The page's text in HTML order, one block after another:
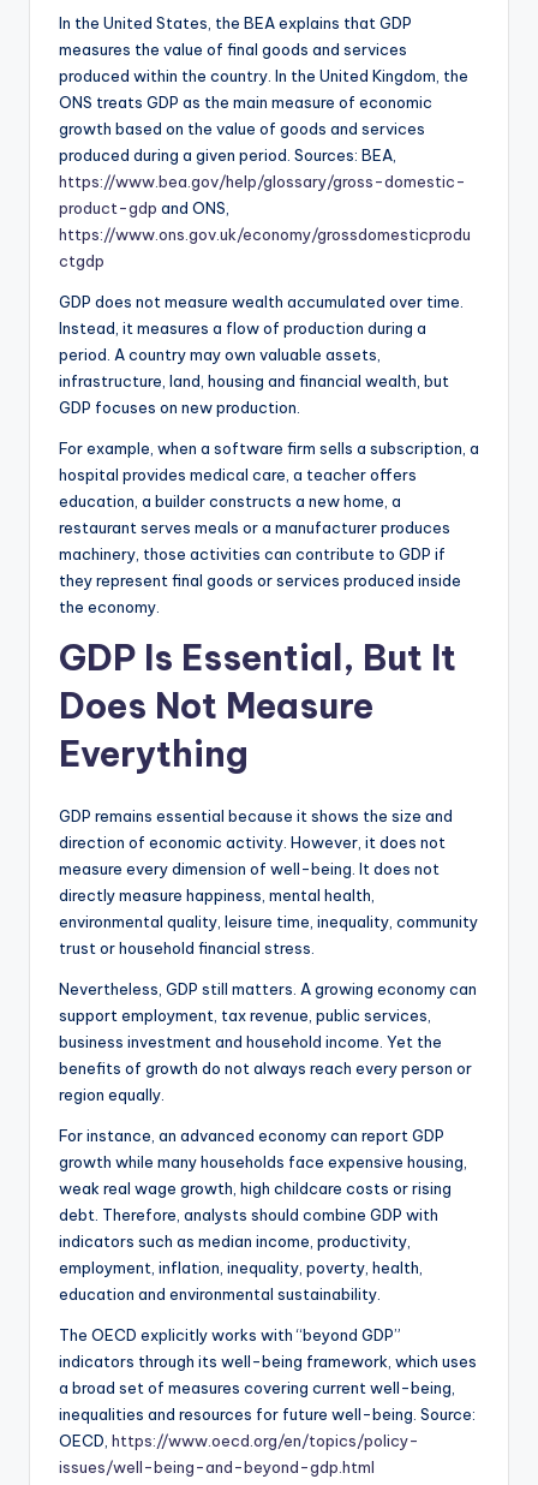
In the United States, the BEA explains that GDP
measures the value of final goods and services
produced within the country. In the United Kingdom, the
ONS treats GDP as the main measure of economic
growth based on the value of goods and services
produced during a given period. Sources: BEA,
https://www.bea.gov/help/glossary/gross-domestic-
product-gdp and ONS,
https://www.ons.gov.uk/economy/grossdomesticprodu
ctgdp
GDP does not measure wealth accumulated over time.
Instead, it measures a flow of production during a
period. A country may own valuable assets,
infrastructure, land, housing and financial wealth, but
GDP focuses on new production.
For example, when a software firm sells a subscription, a
hospital provides medical care, a teacher offers
education, a builder constructs a new home, a
restaurant serves meals or a manufacturer produces
machinery, those activities can contribute to GDP if
they represent final goods or services produced inside
the economy.
GDP Is Essential, But It
Does Not Measure
Everything
GDP remains essential because it shows the size and
direction of economic activity. However, it does not
measure every dimension of well-being. It does not
directly measure happiness, mental health,
environmental quality, leisure time, inequality, community
trust or household financial stress.
Nevertheless, GDP still matters. A growing economy can
support employment, tax revenue, public services,
business investment and household income. Yet the
benefits of growth do not always reach every person or
region equally.
For instance, an advanced economy can report GDP
growth while many households face expensive housing,
weak real wage growth, high childcare costs or rising
debt. Therefore, analysts should combine GDP with
indicators such as median income, productivity,
employment, inflation, inequality, poverty, health,
education and environmental sustainability.
The OECD explicitly works with “beyond GDP”
indicators through its well-being framework, which uses
a broad set of measures covering current well-being,
inequalities and resources for future well-being. Source:
OECD, https://www.oecd.org/en/topics/policy-
issues/well-being-and-beyond-gdp.html